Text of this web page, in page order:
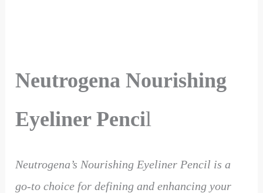
Neutrogena Nourishing
Eyeliner Pencil
Neutrogena’s Nourishing Eyeliner Pencil is a
go-to choice for defining and enhancing your